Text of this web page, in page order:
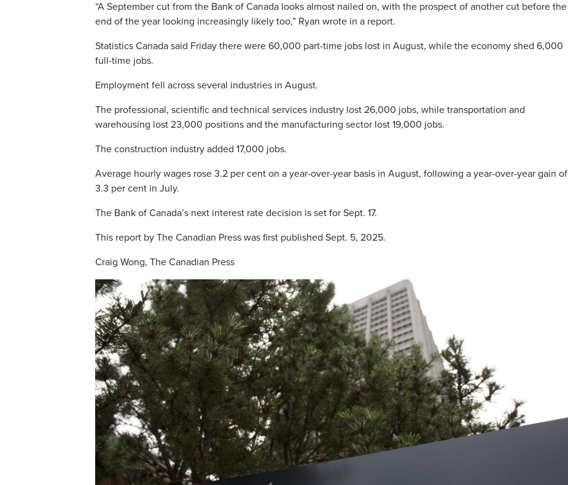
“A September cut from the Bank of Canada looks almost nailed on, with the prospect of another cut before the
end of the year looking increasingly likely too,” Ryan wrote in a report.
Statistics Canada said Friday there were 60,000 part-time jobs lost in August, while the economy shed 6,000
full-time jobs.
Employment fell across several industries in August.
The professional, scientific and technical services industry lost 26,000 jobs, while transportation and
warehousing lost 23,000 positions and the manufacturing sector lost 19,000 jobs.
The construction industry added 17,000 jobs.
Average hourly wages rose 3.2 per cent on a year-over-year basis in August, following a year-over-year gain of
3.3 per cent in July.
The Bank of Canada’s next interest rate decision is set for Sept. 17.
This report by The Canadian Press was first published Sept. 5, 2025.
Craig Wong, The Canadian Press